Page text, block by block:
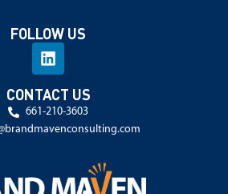
FOLLOW US
CONTACT US
661-210-3603